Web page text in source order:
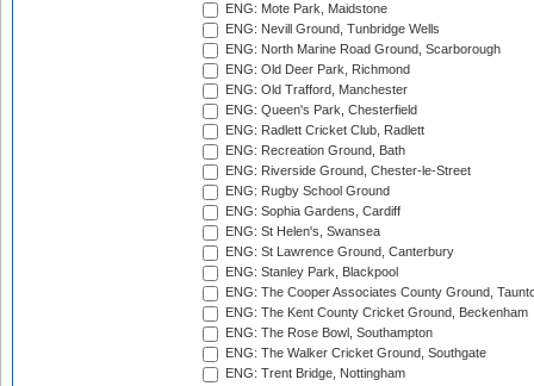
ENG: Mote Park, Maidstone
ENG: Nevill Ground, Tunbridge Wells
ENG: North Marine Road Ground, Scarborough
ENG: Old Deer Park, Richmond
ENG: Old Trafford, Manchester
ENG: Queen's Park, Chesterfield
ENG: Radlett Cricket Club, Radlett
ENG: Recreation Ground, Bath
ENG: Riverside Ground, Chester-le-Street
ENG: Rugby School Ground
ENG: Sophia Gardens, Cardiff
ENG: St Helen's, Swansea
ENG: St Lawrence Ground, Canterbury
ENG: Stanley Park, Blackpool
ENG: The Cooper Associates County Ground,
ENG: The Kent County Cricket Ground, Beckenham
ENG: The Rose Bowl, Southampton
ENG: The Walker Cricket Ground, Southgate
ENG: Trent Bridge, Nottingham